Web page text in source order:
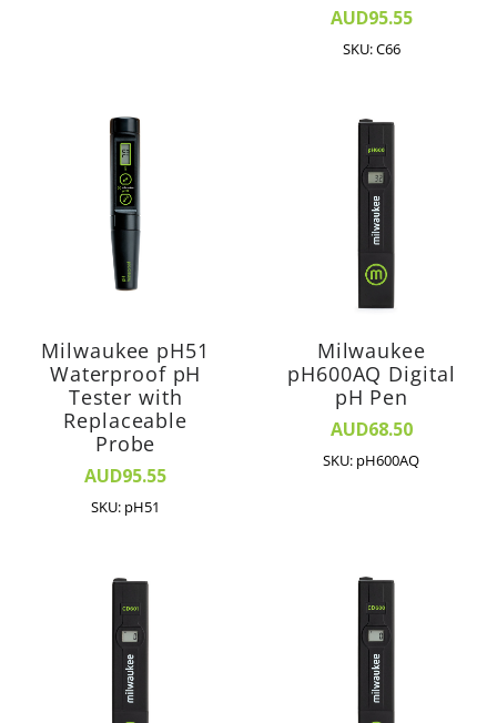
AUD95.55
SKU: C66
Milwaukee pH51
Waterproof pH
Tester with
Replaceable
Probe
AUD95.55
SKU: pH51
Milwaukee
pH600AQ Digital
pH Pen
AUD68.50
SKU: pH600AQ